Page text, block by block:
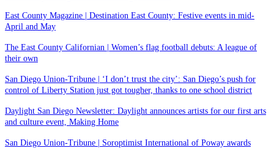
East County Magazine | Destination East County: Festive events in mid-
April and May
The East County Californian | Women’s flag football debuts: A league of
their own
San Diego Union-Tribune | ‘I don’t trust the city’: San Diego’s push for
control of Liberty Station just got tougher, thanks to one school district
Daylight San Diego Newsletter: Daylight announces artists for our first arts
and culture event, Making Home
San Diego Union-Tribune | Soroptimist International of Poway awards